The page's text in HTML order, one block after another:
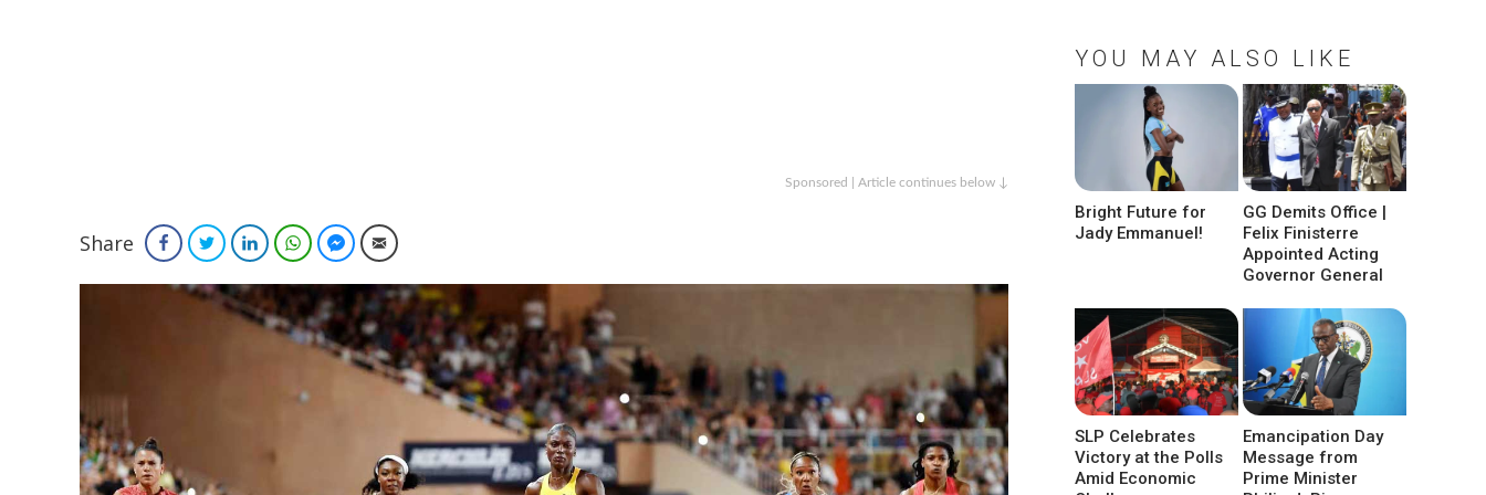
Sponsored | Article continues below ↓
Share FacebookTwitterLinkedInWhatsAppFacebook Messenger
Email
YOU MAY ALSO LIKE
Bright Future for
Jady Emmanuel!
GG Demits Office |
Felix Finisterre
Appointed Acting
Governor General
SLP Celebrates
Victory at the Polls
Amid Economic
Emancipation Day
Message from
Prime Minister